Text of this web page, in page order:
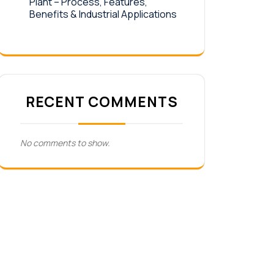
Benefits & Industrial Applications
RECENT COMMENTS
No comments to show.